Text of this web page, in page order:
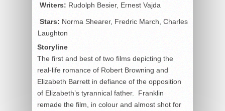
Writers: Rudolph Besier, Ernest Vajda
Stars: Norma Shearer, Fredric March, Charles
Laughton
Storyline
The first and best of two films depicting the
real-life romance of Robert Browning and
Elizabeth Barrett in defiance of the opposition
of Elizabeth’s tyrannical father. Franklin
remade the film, in colour and almost shot for